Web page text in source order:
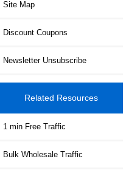
Site Map
Discount Coupons
Newsletter Unsubscribe
Related Resources
1 min Free Traffic
Bulk Wholesale Traffic